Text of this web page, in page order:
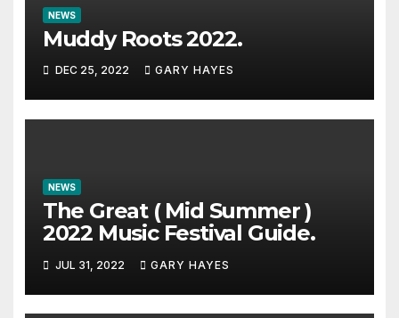
NEWS
Muddy Roots 2022.
DEC 25, 2022 GARY HAYES
NEWS
The Great ( Mid Summer )
2022 Music Festival Guide.
JUL 31, 2022 GARY HAYES